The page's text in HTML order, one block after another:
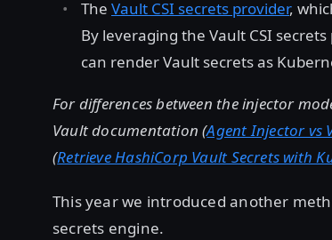
The Vault CSI secrets provider,
By leveraging the Vault CSI
can render Vault secrets as
For differences between the injector
Vault documentation (Agent Injector vs
(Retrieve HashiCorp Vault Secrets with
This year we introduced another
secrets engine.